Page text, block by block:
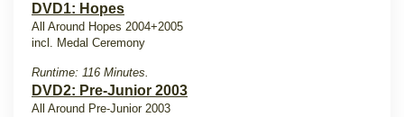
DVD1: Hopes
All Around Hopes 2004+2005
incl. Medal Ceremony
Runtime: 116 Minutes.
DVD2: Pre-Junior 2003
All Around Pre-Junior 2003